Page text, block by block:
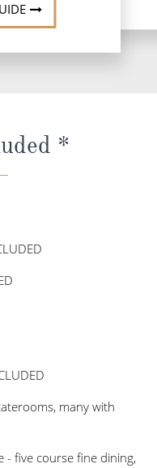
*
many with
- five course fine dining,